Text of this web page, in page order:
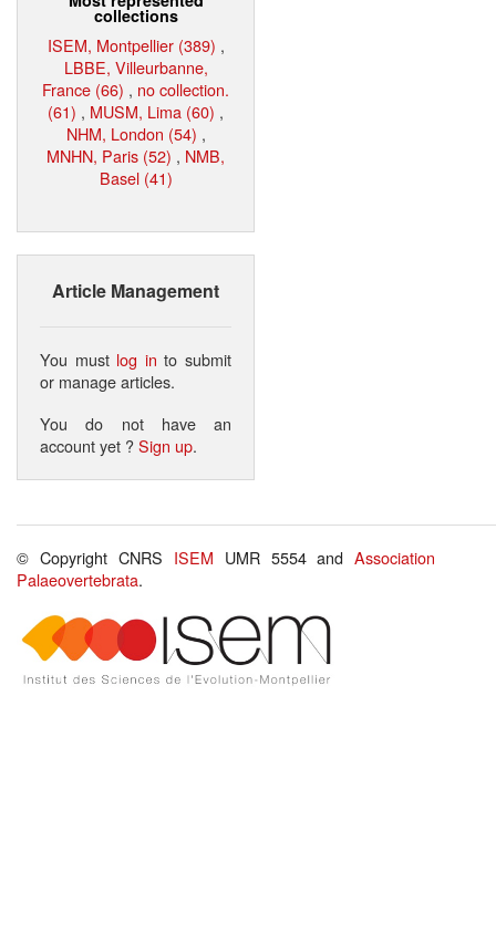
collections
ISEM, Montpellier (389) ,
LBBE, Villeurbanne,
France (66) , no collection.
(61) , MUSM, Lima (60) ,
NHM, London (54) ,
MNHN, Paris (52) , NMB,
Basel (41)
Article Management
You must log in to submit
or manage articles.
You do not have an
account yet ?Sign up.
© Copyright CNRS ISEM UMR 5554 andAssociation
Palaeovertebrata.